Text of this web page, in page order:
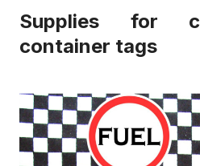
Supplies for
container tags